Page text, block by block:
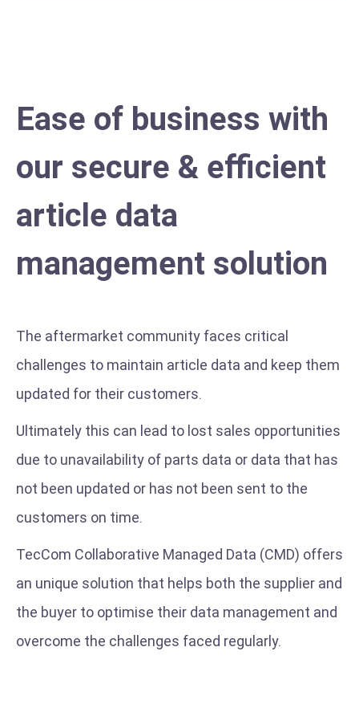
Ease of business with
our secure & efficient
article data
management solution
The aftermarket community faces critical
challenges to maintain article data and keep them
updated for their customers.
Ultimately this can lead to lost sales opportunities
due to unavailability of parts data or data that has
not been updated or has not been sent to the
customers on time.
TecCom Collaborative Managed Data (CMD) offers
an unique solution that helps both the supplier and
the buyer to optimise their data management and
overcome the challenges faced regularly.